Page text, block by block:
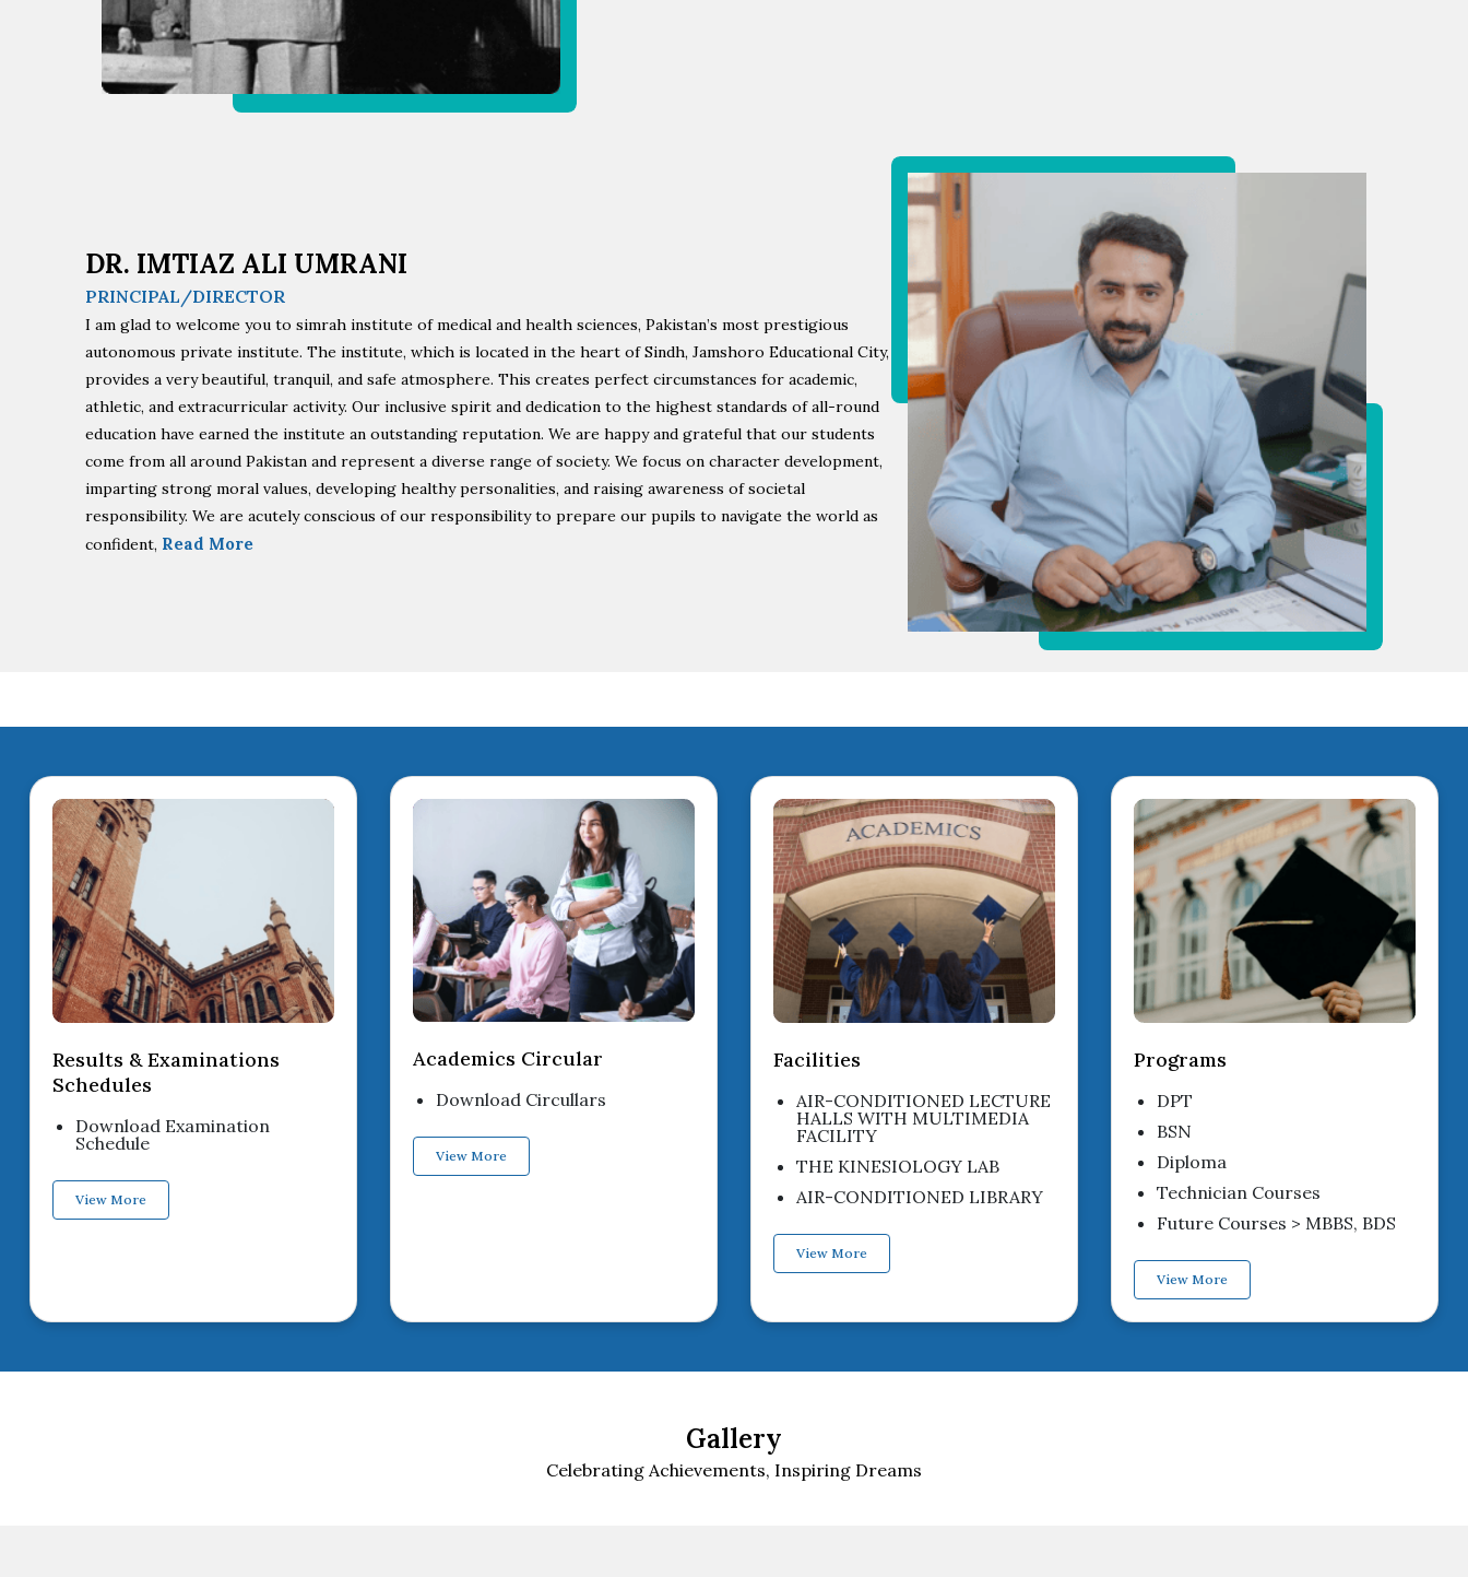
DR. IMTIAZ ALI UMRANI
PRINCIPAL/DIRECTOR
I am glad to welcome you to simrah institute of medical and health sciences, Pakistan’s most prestigious
autonomous private institute. The institute, which is located in the heart of Sindh, Jamshoro Educational City,
provides a very beautiful, tranquil, and safe atmosphere. This creates perfect circumstances for academic,
athletic, and extracurricular activity. Our inclusive spirit and dedication to the highest standards of all-round
education have earned the institute an outstanding reputation. We are happy and grateful that our students
come from all around Pakistan and represent a diverse range of society. We focus on character development,
imparting strong moral values, developing healthy personalities, and raising awareness of societal
responsibility. We are acutely conscious of our responsibility to prepare our pupils to navigate the world as
confident, Read More
Results & Examinations
Schedules
Download Examination
Schedule
View More
Academics Circular
Download Circullars
View More
Facilities
AIR-CONDITIONED LECTURE
HALLS WITH MULTIMEDIA
FACILITY
THE KINESIOLOGY LAB
AIR-CONDITIONED LIBRARY
View More
Programs
DPT
BSN
Diploma
Technician Courses
Future Courses > MBBS, BDS
View More
Gallery
Celebrating Achievements, Inspiring Dreams